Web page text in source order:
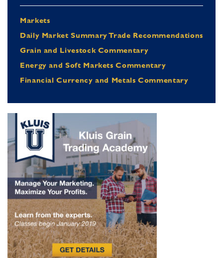
Markets
Daily Market Summary Trade Recommendations
Grain and Livestock Commentary
Energy and Soft Markets Commentary
Financial Currency and Metals Commentary